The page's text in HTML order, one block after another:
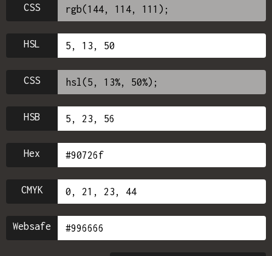
CSS
HSL
CSS
HSB
Hex
CMYK
Websafe